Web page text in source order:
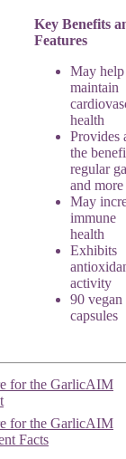
Key Benefits
Features
May help
maintain
health
Provides
the
regular
and more
May
immune
health
Exhibits
activity
90 vegan
capsules
for the GarlicAIM
for the GarlicAIM
Facts